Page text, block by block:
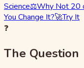
Science⚖️Why Not 20
You Change It?🚀Try It
❓
The Question